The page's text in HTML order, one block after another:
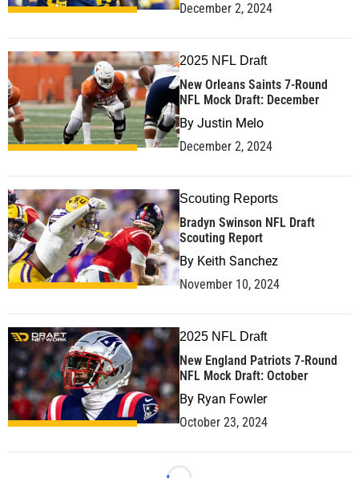
December 2, 2024
2025 NFL Draft
New Orleans Saints 7-Round
NFL Mock Draft: December
By Justin Melo
December 2, 2024
Scouting Reports
Bradyn Swinson NFL Draft
Scouting Report
By Keith Sanchez
November 10, 2024
2025 NFL Draft
New England Patriots 7-Round
NFL Mock Draft: October
By Ryan Fowler
October 23, 2024